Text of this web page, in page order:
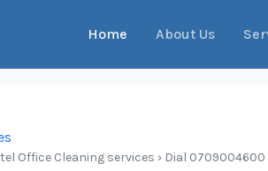
Home About Us
Office Cleaning services › Dial